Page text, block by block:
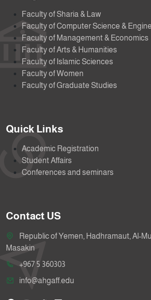
Faculty of Sharia & Law
Faculty of Computer Science &
Faculty of Management & Economics
Faculty of Arts & Humanities
Faculty of Islamic Sciences
Faculty of Women
Faculty of Graduate Studies
Quick Links
Academic Registration
Student Affairs
Conferences and seminars
Contact US
Republic of Yemen, Hadhramaut, Al-
Masakin
+967 5 360303
info@ahgaff.edu